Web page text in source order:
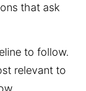
that ask
to follow.
relevant to